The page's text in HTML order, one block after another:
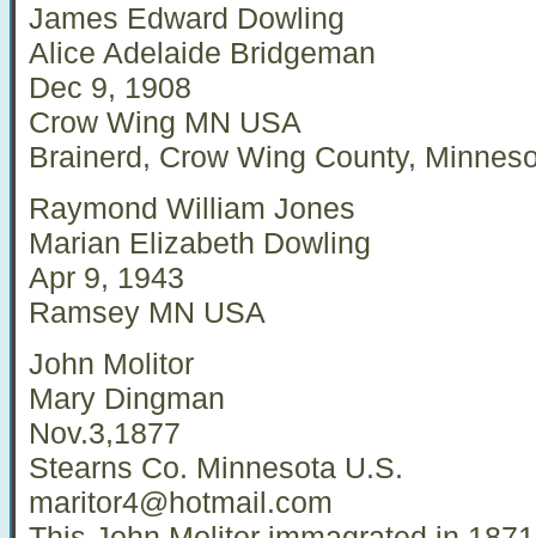
James Edward Dowling
Alice Adelaide Bridgeman
Dec 9, 1908
Crow Wing MN USA
Brainerd, Crow Wing County,
Raymond William Jones
Marian Elizabeth Dowling
Apr 9, 1943
Ramsey MN USA
John Molitor
Mary Dingman
Nov.3,1877
Stearns Co. Minnesota U.S.
maritor4@hotmail.com